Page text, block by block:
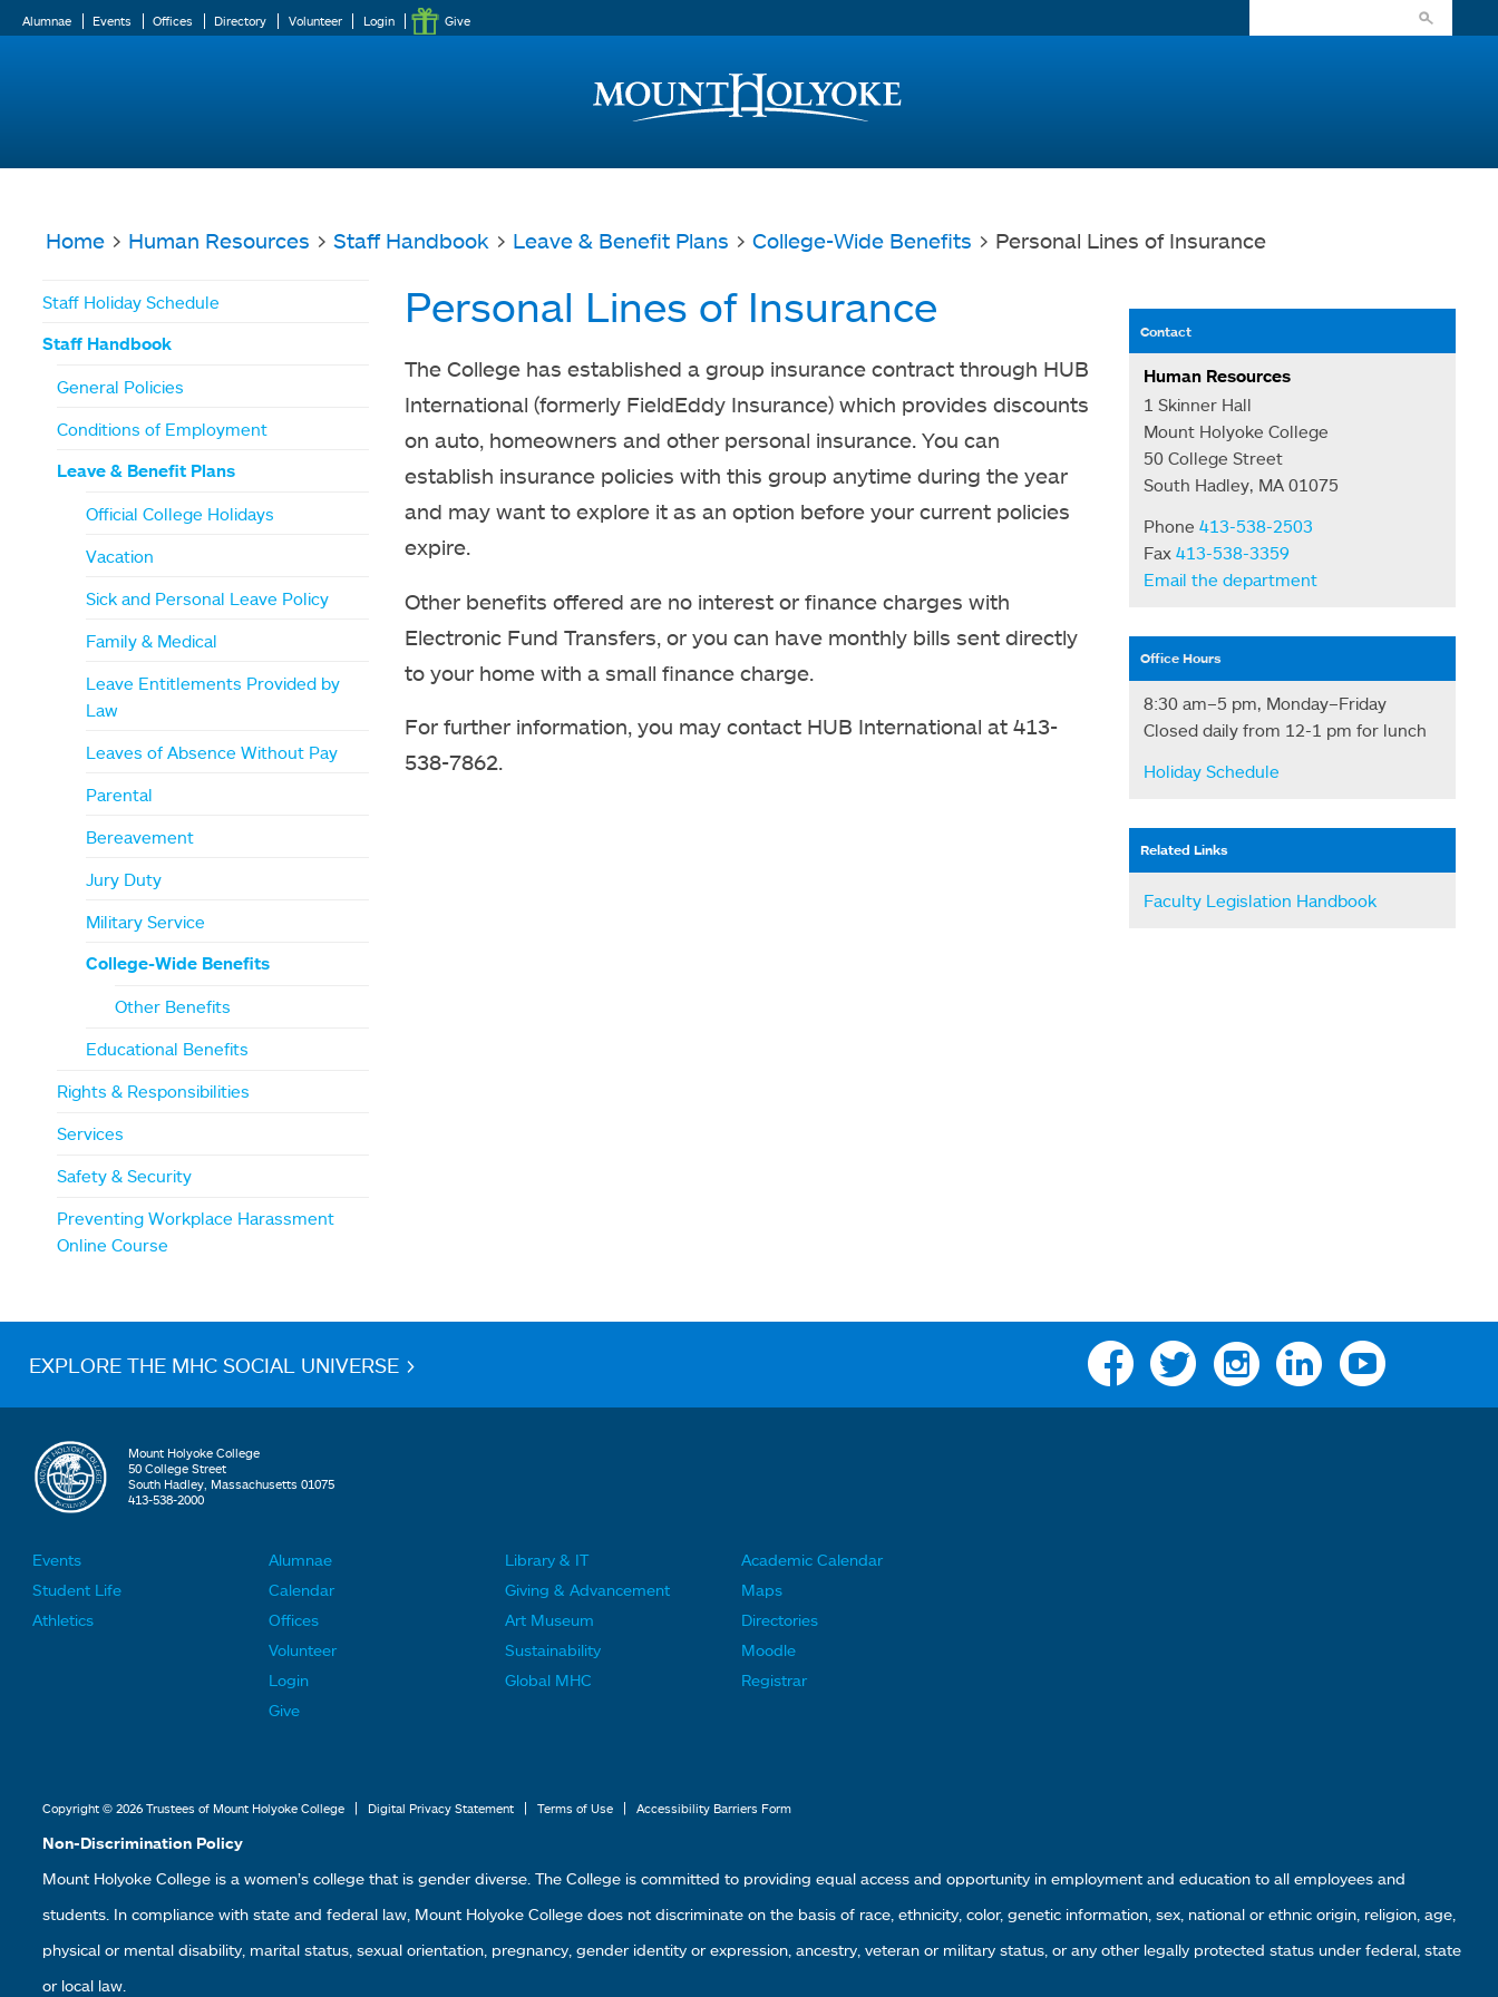
Alumnae Events Offices Directory Volunteer Login Give
are
here
Home > Human Resources >Staff Handbook > Leave & Benefit Plans >College-Wide Benefits > Personal Lines of Insurance
Personal Lines of Insurance
The College has established a group insurance contract through HUB
International (formerly FieldEddy Insurance) which provides discounts
on auto, homeowners and other personal insurance. You can
establish insurance policies with this group anytime during the year
and may want to explore it as an option before your current policies
expire.
Other benefits offered are no interest or finance charges with
Electronic Fund Transfers, or you can have monthly bills sent directly
to your home with a small finance charge.
For further information, you may contact HUB International at 413-
538-7862.
Staff Holiday Schedule
Staff Handbook
General Policies
Conditions of Employment
Leave & Benefit Plans
Official College Holidays
Vacation
Sick and Personal Leave Policy
Family & Medical
Leave Entitlements Provided by
Law
Leaves of Absence Without Pay
Parental
Bereavement
Jury Duty
Military Service
College-Wide Benefits
Other Benefits
Educational Benefits
Rights & Responsibilities
Services
Safety & Security
Preventing Workplace Harassment
Online Course
Contact
Human Resources
1 Skinner Hall
Mount Holyoke College
50 College Street
South Hadley, MA 01075
Phone413-538-2503
Fax413-538-3359
Email the department
Office Hours
8:30 am–5 pm, Monday–Friday
Closed daily from 12-1 pm for lunch
Holiday Schedule
Related Links
Faculty Legislation Handbook
EXPLORE THE MHC SOCIAL UNIVERSE > Facebook Twitter Instagram Linkedin YouTube
Mount Holyoke College
50 College Street
South Hadley, Massachusetts 01075
413-538-2000
n
Events
Student Life
Athletics
o
t
e
i
Alumnae
Calendar
Offices
Volunteer
Login
Give
o
t
i
Library & IT
Giving & Advancement
Art Museum
Sustainability
Global MHC
o
t
e
Academic Calendar
Maps
Directories
Moodle
Registrar
Copyright © 2026 Trustees of Mount Holyoke College | Digital Privacy Statement | Terms of Use | Accessibility Barriers Form
Non-Discrimination Policy
Mount Holyoke College is a women’s college that is gender diverse. The College is committed to providing equal access and opportunity in employment and education to all employees and
students. In compliance with state and federal law, Mount Holyoke College does not discriminate on the basis of race, ethnicity, color, genetic information, sex, national or ethnic origin, religion, age,
physical or mental disability, marital status, sexual orientation, pregnancy, gender identity or expression, ancestry, veteran or military status, or any other legally protected status under federal, state
or local law.